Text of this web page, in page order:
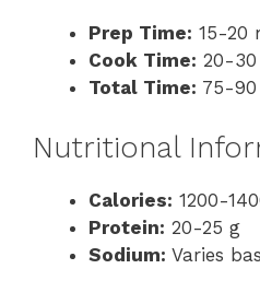
Prep Time: 15-20
Cook Time: 20-
Total Time: 75-
Nutritional
Calories: 1200-
Protein: 20-25 g
Sodium: Varies